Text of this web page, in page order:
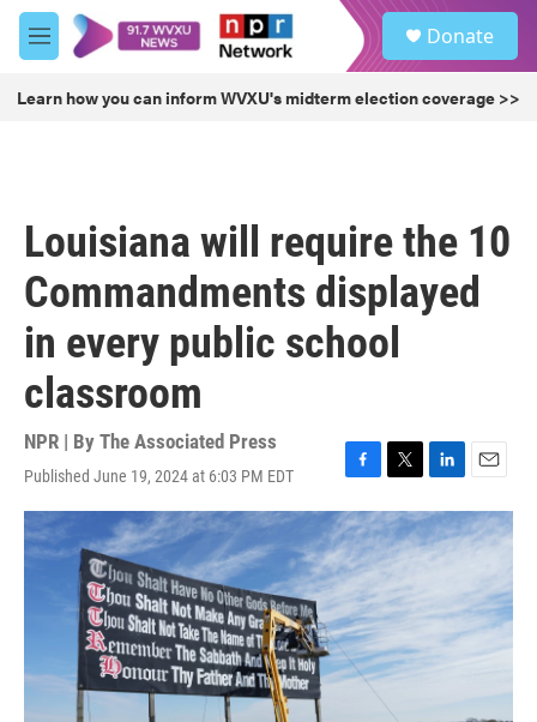
Skip to main content
M
e
u
Donate
Learn how you can inform WVXU's midterm election coverage >>
Louisiana will require the 10
Commandments displayed
in every public school
classroom
NPR | By The Associated Press
Published June 19, 2024 at 6:03 PM EDT
F
a
c
e
b
o
o
k
T
w
i
t
t
e
r
L
i
n
k
I
E
m
a
i